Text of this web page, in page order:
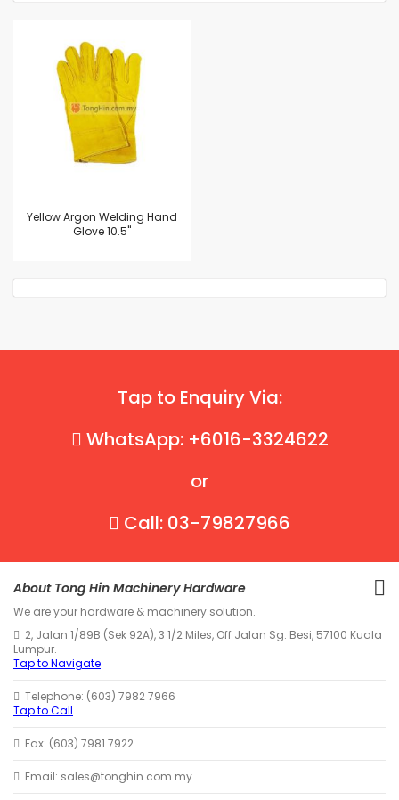
Yellow Argon Welding Hand
Glove 10.5"
Tap to Enquiry Via:
WhatsApp: +6016-3324622
or
Call: 03-79827966
About Tong Hin Machinery Hardware
We are your hardware & machinery solution.
2, Jalan 1/89B (Sek 92A), 3 1/2 Miles, Off Jalan Sg. Besi, 57100 Kuala
Lumpur.
Tap to Navigate
Telephone: (603) 7982 7966
Tap to Call
Fax: (603) 7981 7922
Email: sales@tonghin.com.my